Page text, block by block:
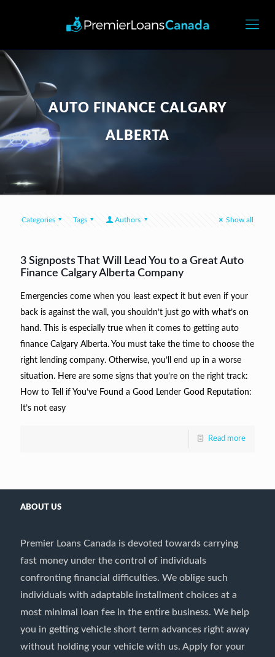
AUTO FINANCE CALGARY
ALBERTA
Categories Tags Authors Show all
3 Signposts That Will Lead You to a Great Auto
Finance Calgary Alberta Company
Emergencies come when you least expect it but even if your
back is against the wall, you shouldn’t just go with what’s on
hand. This is especially true when it comes to getting auto
finance Calgary Alberta. You must take the time to choose the
right lending company. Otherwise, you’ll end up in a worse
situation. Here are some signs that you’re on the right track:
How to Tell if You’ve Found a Good Lender Good Reputation:
It’s not easy
Read more
ABOUT US
Premier Loans Canada is devoted towards carrying
fast money under the control of individuals
confronting financial difficulties. We oblige such
individuals with adaptable installment choices at a
most minimal loan fee in the entire business. We help
you in getting vehicle short term advances right away
without holding your vehicle with us. Apply for your